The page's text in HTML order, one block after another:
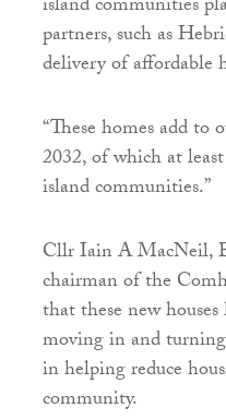
island communities
partners, such as
delivery of affordable
“These homes add
2032, of which at
island communities.”
Cllr Iain A MacNeil,
chairman of the
that these new
moving in and
in helping reduce
community.